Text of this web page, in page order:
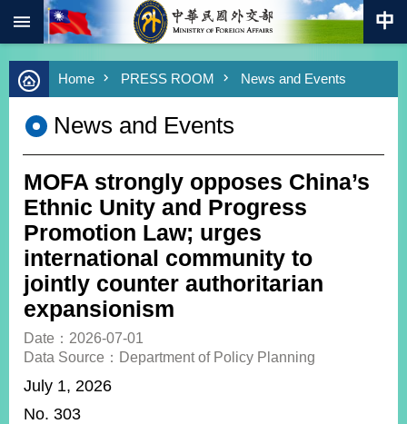
Skip to main content
Advanced
Search
Keywords
Southbound
Policy
COVID-
19
HOME
SiteMap
ABOUT
MOFA
PRESS
ROOM
Home PRESS ROOM News and Events
News and Events
MOFA strongly opposes China’s
Ethnic Unity and Progress
Promotion Law; urges
international community to
jointly counter authoritarian
expansionism
Date：2026-07-01
Data Source：Department of Policy Planning
July 1, 2026
No. 303